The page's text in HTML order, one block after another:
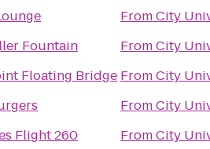
Fountain
Floating Bridge
Flight 260
FromCity
FromCity
FromCity
FromCity
FromCity